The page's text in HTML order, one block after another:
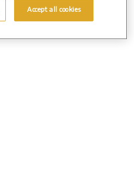
Accept all cookies